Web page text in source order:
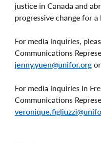
justice in Canada and
progressive change for
For media inquiries,
Communications
jenny.yuen@unifor.org
For media inquiries in
Communications